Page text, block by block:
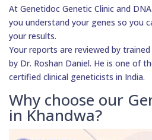
At Genetidoc Genetic Clinic and
you understand your genes so you
your results.
Your reports are reviewed by
by Dr. Roshan Daniel. He is one of
certified clinical geneticists in India.
Why choose our
in Khandwa?